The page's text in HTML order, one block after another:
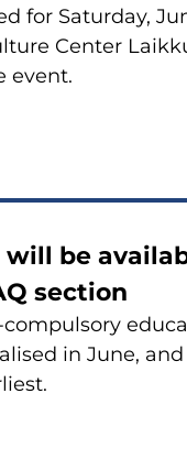
for Saturday,
Center
event.
be
section
in June,